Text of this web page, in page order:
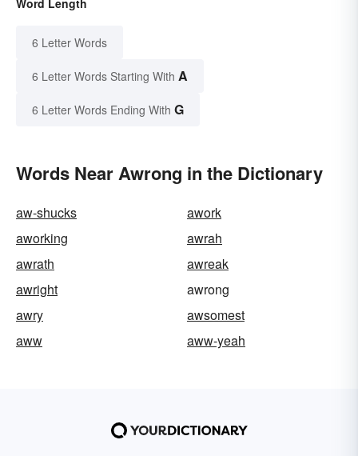
Word Length
6 Letter Words
6 Letter Words Starting With A
6 Letter Words Ending With G
Words Near Awrong in the Dictionary
aw-shucks
awork
aworking
awrah
awrath
awreak
awright
awrong
awry
awsomest
aww
aww-yeah